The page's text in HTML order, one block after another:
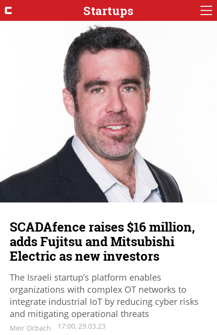
Startups
SCADAfence raises $16 million,
adds Fujitsu and Mitsubishi
Electric as new investors
The Israeli startup’s platform enables
organizations with complex OT networks to
integrate industrial IoT by reducing cyber risks
and mitigating operational threats
Meir Orbach 17:00, 29.03.23